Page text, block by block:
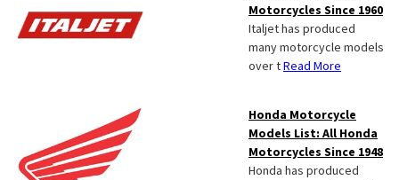
Motorcycles Since 1960
Italjet has produced
many motorcycle models
over tRead More
Honda Motorcycle
Models List: All Honda
Motorcycles Since 1948
Honda has produced